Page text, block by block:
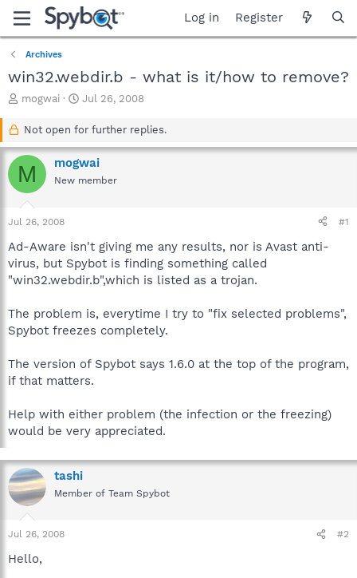
Log in Register
Archives
win32.webdir.b - what is it/how to remove?
T
a
d
s
r
t
r
mogwai
S
a
t
d
a
Jul 26, 2008
Not open for further replies.
M mogwai
New member
Jul 26, 2008 #1
Ad-Aware isn't giving me any results, nor is Avast anti-
virus, but Spybot is finding something called
"win32.webdir.b",which is listed as a trojan.
The problem is, everytime I try to "fix selected problems",
Spybot freezes completely.
The version of Spybot says 1.6.0 at the top of the program,
if that matters.
Help with either problem (the infection or the freezing)
would be very appreciated.
tashi
Member of Team Spybot
Jul 26, 2008 #2
Hello,